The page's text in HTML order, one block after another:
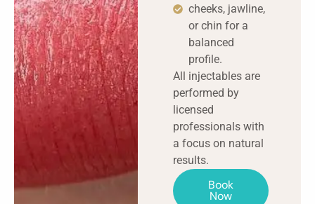
cheeks, jawline,
or chin for a
balanced
profile.
All injectables are
performed by
licensed
professionals with
a focus on natural
results.
Book
Now